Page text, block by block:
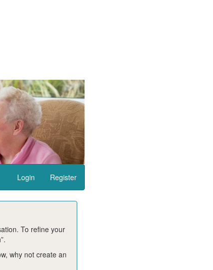
Login Register
To refine your
why not create an